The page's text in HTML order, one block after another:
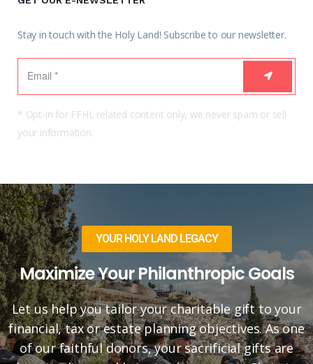
Stay in touch with the Holy Land! Subscribe to our newsletter.
* Opt-in for FFHL related content only, we never spam or sell
your information.
YOUR HOLY LAND LEGACY
Maximize Your Philanthropic Goals
Let us help you tailor your charitable gift to your
financial, tax or estate planning objectives. As one
of our faithful donors, your sacrificial gifts are